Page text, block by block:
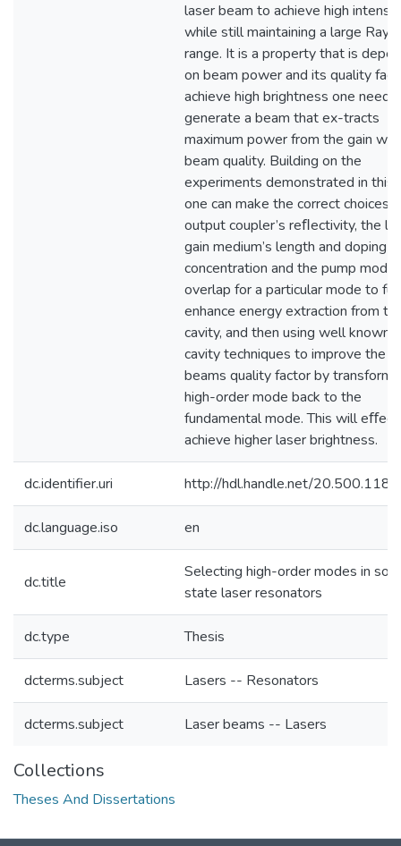
laser beam to achieve high
while still maintaining a large
range. It is a property that is
on beam power and its quality
achieve high brightness one
generate a beam that ex-tracts
maximum power from the gain
beam quality. Building on the
experiments demonstrated in this
one can make the correct choices
output coupler’s reﬂectivity, the
gain medium’s length and doping
concentration and the pump mode
overlap for a particular mode to
enhance energy extraction from
cavity, and then using well known
cavity techniques to improve the
beams quality factor by
high-order mode back to the
fundamental mode. This will
achieve higher laser brightness.
dc.identifier.uri http://hdl.handle.net/
dc.language.iso en
dc.title
Selecting high-order modes in
state laser resonators
dc.type Thesis
dcterms.subject Lasers -- Resonators
dcterms.subject Laser beams -- Lasers
Collections
Theses And Dissertations